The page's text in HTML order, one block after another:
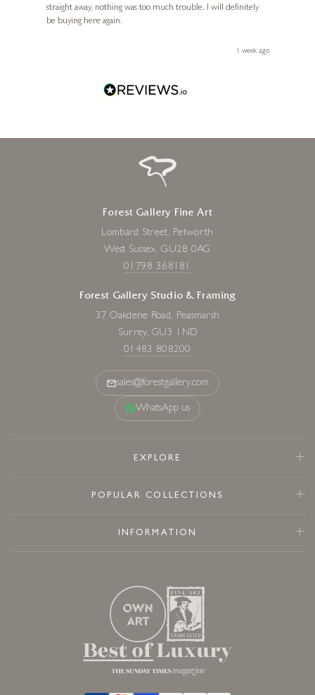
straight away, nothing was too much trouble. I will definitely
be buying here again.
1 week ago
Forest Gallery Fine Art
Lombard Street, Petworth
West Sussex, GU28 0AG
01798 368181
Forest Gallery Studio & Framing
37 Oakdene Road, Peasmarsh
Surrey, GU3 1ND
01483 808200
sales@forestgallery.com
WhatsApp us
EXPLORE
POPULAR COLLECTIONS
INFORMATION